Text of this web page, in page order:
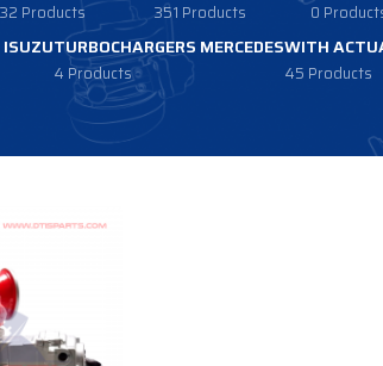
32 Products 351 Products 0
ISUZUTURBOCHARGERS MERCEDES
4 Products
WITH
45 Products